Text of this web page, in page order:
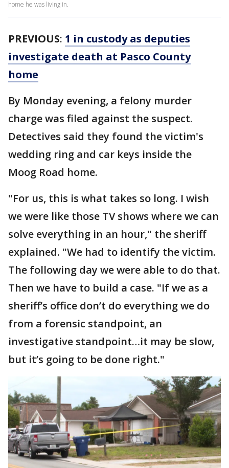
home he was living in.
PREVIOUS: 1 in custody as deputies
investigate death at Pasco County
home
By Monday evening, a felony murder
charge was filed against the suspect.
Detectives said they found the victim's
wedding ring and car keys inside the
Moog Road home.
"For us, this is what takes so long. I wish
we were like those TV shows where we can
solve everything in an hour," the sheriff
explained. "We had to identify the victim.
The following day we were able to do that.
Then we have to build a case. "If we as a
sheriff’s office don’t do everything we do
from a forensic standpoint, an
investigative standpoint…it may be slow,
but it’s going to be done right."